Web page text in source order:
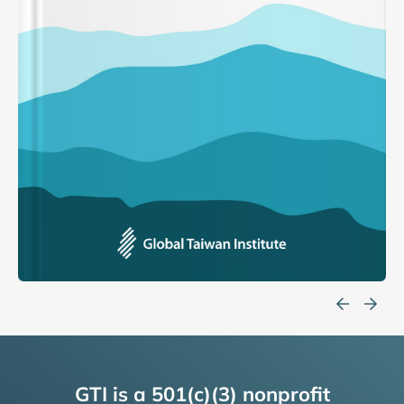
GTI is a 501(c)(3) nonprofit